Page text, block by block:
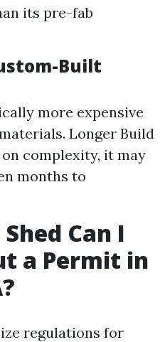
its pre-fab
Built
more expensive
Longer Build
complexity, it may
months to
Can I
a Permit in
regulations for